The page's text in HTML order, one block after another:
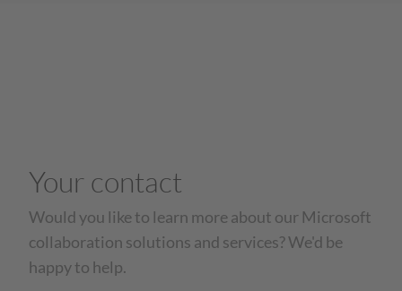
Your contact
Would you like to learn more about our Microsoft
collaboration solutions and services? We'd be
happy to help.